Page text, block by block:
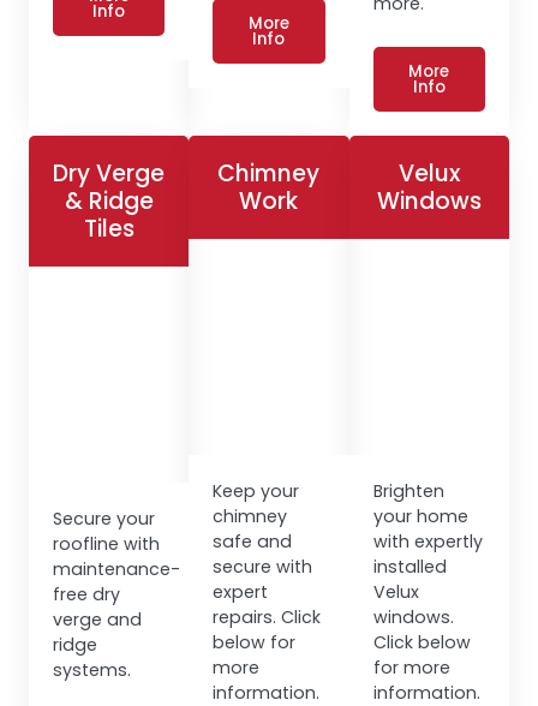
Info
More
Info
More
Info
Dry Verge
& Ridge
Tiles
Secure your
roofline with
maintenance-
free dry
verge and
ridge
systems.
Chimney
Work
Keep your
chimney
safe and
secure with
expert
repairs. Click
below for
more
information.
Velux
Windows
Brighten
your home
with expertly
installed
Velux
windows.
Click below
for more
information.